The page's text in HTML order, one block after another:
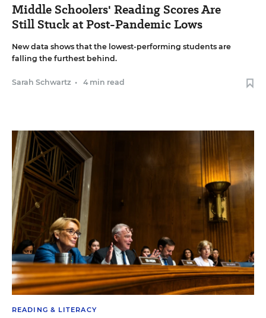
Middle Schoolers' Reading Scores Are
Still Stuck at Post-Pandemic Lows
New data shows that the lowest-performing students are
falling the furthest behind.
Sarah Schwartz • 4 min read
READING & LITERACY